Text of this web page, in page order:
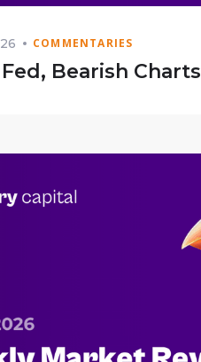
COMMENTARIES
Bearish Charts